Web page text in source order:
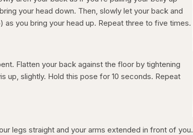
your head down. Then, slowly let your back and
you bring your head up. Repeat three to five times.
Flatten your back against the floor by tightening
up, slightly. Hold this pose for 10 seconds. Repeat
legs straight and your arms extended in front of you.